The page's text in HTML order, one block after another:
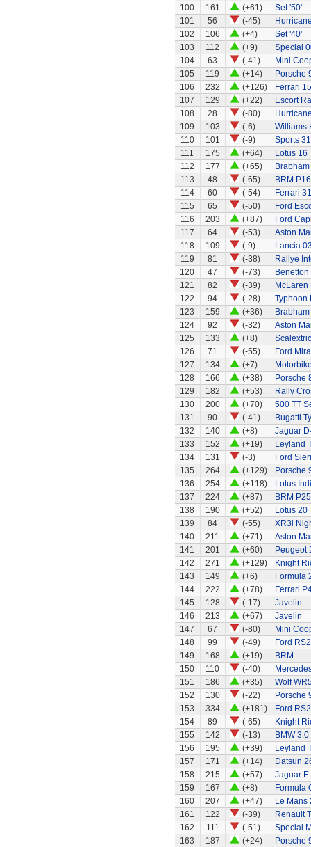
100
161 (+61)
Set '50'
101
56 (-45)
102
106 (+4)
Set '40'
103
112 (+9)
Special
104
63 (-41)
Mini
105
119 (+14)
Porsche
106
232 (+126)
Ferrari
107
129 (+22)
Escort
108
28 (-80)
109
103 (-6)
Williams
110
101 (-9)
Sports
111
175 (+64)
Lotus 16
112
177 (+65)
113
48 (-65)
BRM
114
60 (-54)
Ferrari
115
65 (-50)
Ford
116
203 (+87)
Ford
117
64 (-53)
Aston
118
109 (-9)
Lancia
119
81 (-38)
Rallye
120
47 (-73)
121
82 (-39)
McLaren
122
94 (-28)
Typhoon
123
159 (+36)
124
92 (-32)
Aston
125
133 (+8)
126
71 (-55)
Ford
127
134 (+7)
128
166 (+38)
Porsche
129
182 (+53)
Rally
130
200 (+70)
500 TT
131
90 (-41)
Bugatti
132
140 (+8)
Jaguar
133
152 (+19)
Leyland
134
131 (-3)
Ford
135
264 (+129)
Porsche
136
254 (+118)
Lotus
137
224 (+87)
BRM
138
190 (+52)
Lotus 20
139
84 (-55)
XR3i
140
211 (+71)
Aston
141
201 (+60)
Peugeot
142
271 (+129)
Knight
143
149 (+6)
Formula
144
222 (+78)
Ferrari
145
128 (-17)
Javelin
146
213 (+67)
Javelin
147
67 (-80)
Mini
148
99 (-49)
Ford
149
168 (+19)
BRM
150
110 (-40)
151
186 (+35)
Wolf
152
130 (-22)
Porsche
153
334 (+181)
Ford
154
89 (-65)
Knight
155
142 (-13)
BMW
156
195 (+39)
Leyland
157
171 (+14)
Datsun
158
215 (+57)
Jaguar
159
167 (+8)
Formula
160
207 (+47)
Le Mans
161
122 (-39)
Renault
162
111 (-51)
Special
163
187 (+24) Porsche